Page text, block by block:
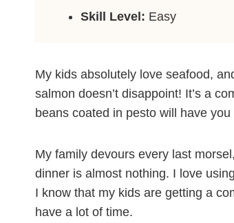
Skill Level: Easy
My kids absolutely love seafood,
salmon doesn’t disappoint! It’s a
beans coated in pesto will have
My family devours every last
dinner is almost nothing. I love
I know that my kids are getting a
have a lot of time.